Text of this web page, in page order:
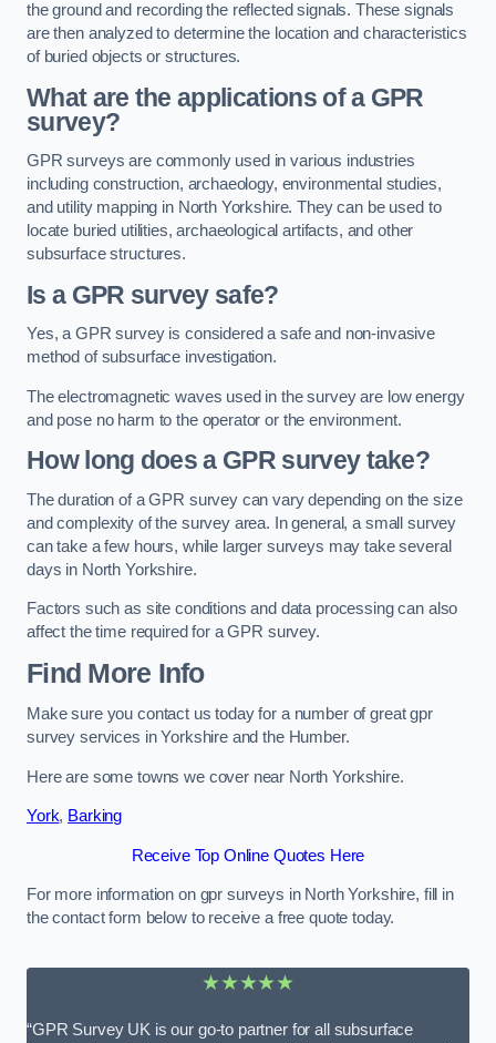
the ground and recording the reflected signals. These signals
are then analyzed to determine the location and characteristics
of buried objects or structures.
What are the applications of a GPR
survey?
GPR surveys are commonly used in various industries
including construction, archaeology, environmental studies,
and utility mapping in North Yorkshire. They can be used to
locate buried utilities, archaeological artifacts, and other
subsurface structures.
Is a GPR survey safe?
Yes, a GPR survey is considered a safe and non-invasive
method of subsurface investigation.
The electromagnetic waves used in the survey are low energy
and pose no harm to the operator or the environment.
How long does a GPR survey take?
The duration of a GPR survey can vary depending on the size
and complexity of the survey area. In general, a small survey
can take a few hours, while larger surveys may take several
days in North Yorkshire.
Factors such as site conditions and data processing can also
affect the time required for a GPR survey.
Find More Info
Make sure you contact us today for a number of great gpr
survey services in Yorkshire and the Humber.
Here are some towns we cover near North Yorkshire.
York, Barking
Receive Top Online Quotes Here
For more information on gpr surveys in North Yorkshire, fill in
the contact form below to receive a free quote today.
★★★★★
“GPR Survey UK is our go-to partner for all subsurface